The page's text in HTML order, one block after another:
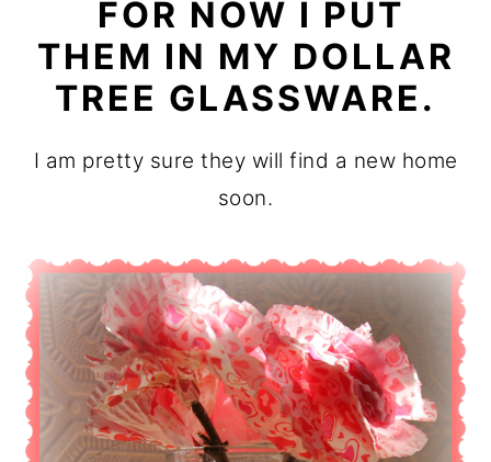
FOR NOW I PUT
THEM IN MY DOLLAR
TREE GLASSWARE.
I am pretty sure they will find a new home
soon.